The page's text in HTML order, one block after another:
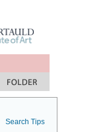
Search Tips